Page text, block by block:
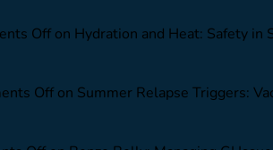
Off on Hydration and Heat: Safety in
Off on Summer Relapse Triggers: